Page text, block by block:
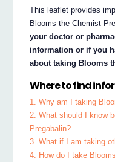
This leaflet provides
Blooms the Chemist
your doctor or
information or if you
about taking Blooms
Where to find
1. Why am I taking
2. What should I know
Pregabalin?
3. What if I am taking
4. How do I take